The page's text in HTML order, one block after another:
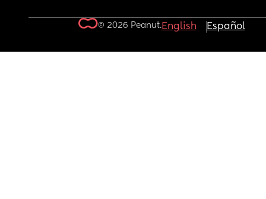
© 2026 Peanut.English Español